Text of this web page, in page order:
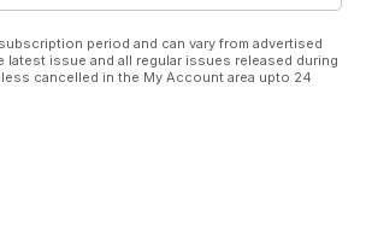
period and can vary from advertised
issue and all regular issues released during
cancelled in the My Account area upto 24